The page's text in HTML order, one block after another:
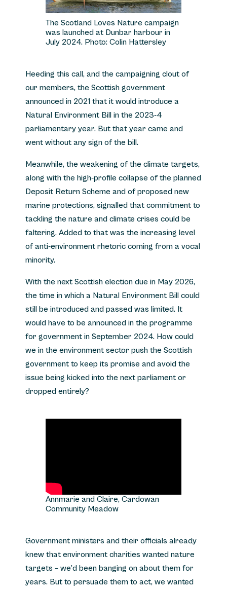
The Scotland Loves Nature campaign
was launched at Dunbar harbour in
July 2024. Photo: Colin Hattersley
Heeding this call, and the campaigning clout of
our members, the Scottish government
announced in 2021 that it would introduce a
Natural Environment Bill in the 2023-4
parliamentary year. But that year came and
went without any sign of the bill.
Meanwhile, the weakening of the climate targets,
along with the high-profile collapse of the planned
Deposit Return Scheme and of proposed new
marine protections, signalled that commitment to
tackling the nature and climate crises could be
faltering. Added to that was the increasing level
of anti-environment rhetoric coming from a vocal
minority.
With the next Scottish election due in May 2026,
the time in which a Natural Environment Bill could
still be introduced and passed was limited. It
would have to be announced in the programme
for government in September 2024. How could
we in the environment sector push the Scottish
government to keep its promise and avoid the
issue being kicked into the next parliament or
dropped entirely?
Annmarie and Claire, Cardowan
Community Meadow
Government ministers and their officials already
knew that environment charities wanted nature
targets – we’d been banging on about them for
years. But to persuade them to act, we wanted